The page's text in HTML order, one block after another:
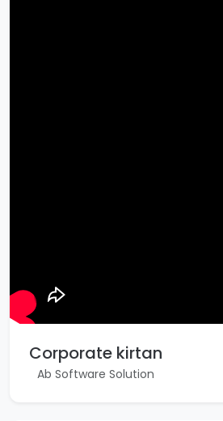
Corporate kirtan
Ab Software Solution